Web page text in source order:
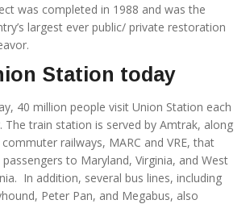
was completed in 1988 and was the
largest ever public/ private restoration
Station today
40 million people visit Union Station each
The train station is served by Amtrak, along
railways, MARC and VRE, that
to Maryland, Virginia, and West
In addition, several bus lines, including
Peter Pan, and Megabus, also